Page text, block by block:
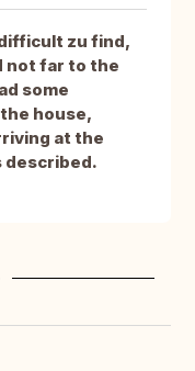
zu find,
not far to the
some
house,
at the
described.